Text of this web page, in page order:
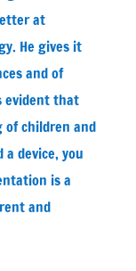
at
He gives it
and of
evident that
of children and
device, you
is a
and